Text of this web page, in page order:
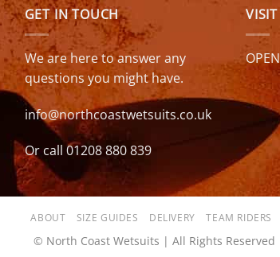
GET IN TOUCH
We are here to answer any
questions you might have.
info@northcoastwetsuits.co.uk
Or call 01208 880 839
ABOUT SIZE GUIDES DELIVERY TEAM RIDERS
© North Coast Wetsuits | All Rights